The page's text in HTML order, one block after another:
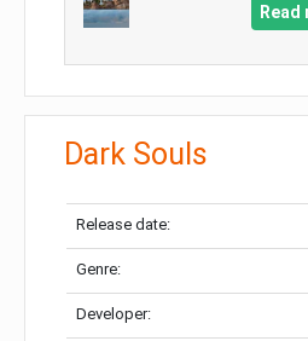
Read
Dark Souls
Release date:
Genre:
Developer: